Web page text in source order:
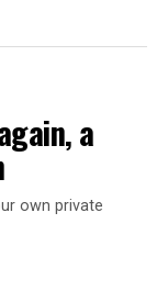
a
own private